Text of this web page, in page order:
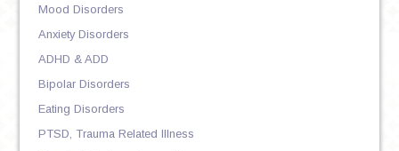
Mood Disorders
Anxiety Disorders
ADHD & ADD
Bipolar Disorders
Eating Disorders
PTSD, Trauma Related Illness